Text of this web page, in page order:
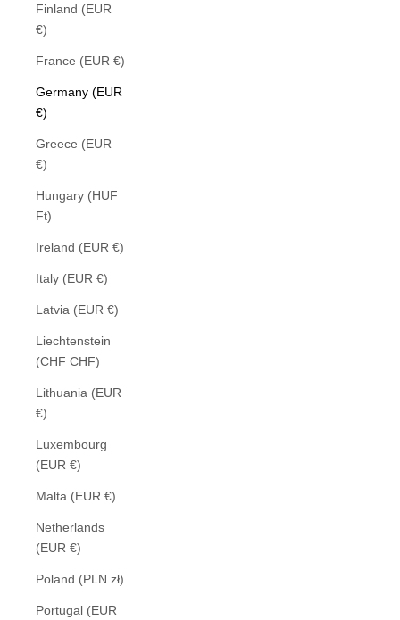
Finland (EUR
€)
France (EUR €)
Germany (EUR
€)
Greece (EUR
€)
Hungary (HUF
Ft)
Ireland (EUR €)
Italy (EUR €)
Latvia (EUR €)
Liechtenstein
(CHF CHF)
Lithuania (EUR
€)
Luxembourg
(EUR €)
Malta (EUR €)
Netherlands
(EUR €)
Poland (PLN zł)
Portugal (EUR